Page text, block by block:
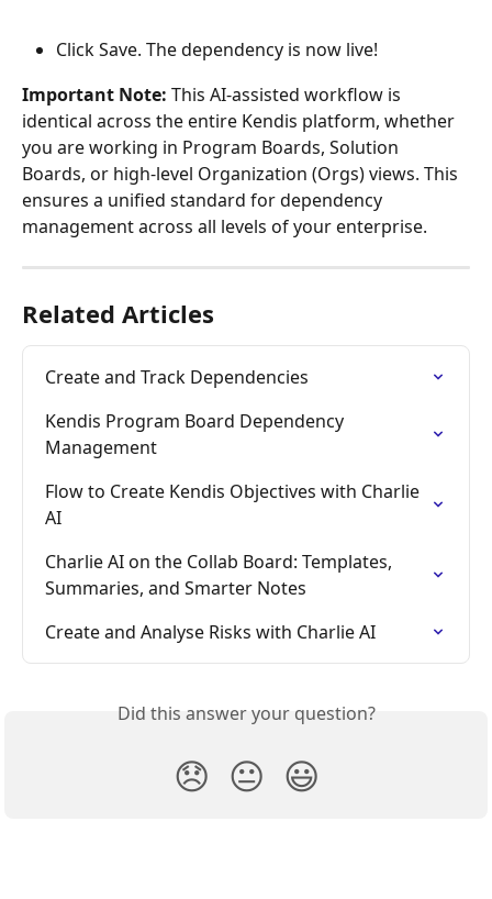
Click Save. The dependency is now live!
Important Note: This AI-assisted workflow is
identical across the entire Kendis platform, whether
you are working in Program Boards, Solution
Boards, or high-level Organization (Orgs) views. This
ensures a unified standard for dependency
management across all levels of your enterprise.
Related Articles
Create and Track Dependencies
Kendis Program Board Dependency
Management
Flow to Create Kendis Objectives with Charlie
AI
Charlie AI on the Collab Board: Templates,
Summaries, and Smarter Notes
Create and Analyse Risks with Charlie AI
Did this answer your question?
😞 😐 😃